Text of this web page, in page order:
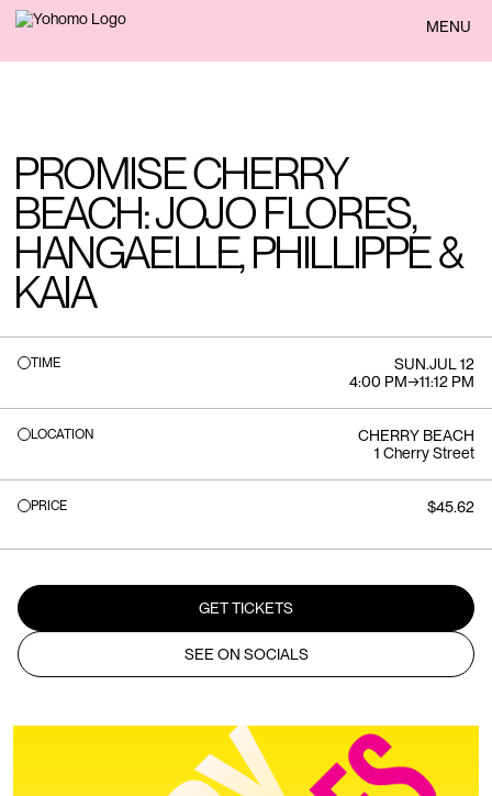
BACK MENU
PROMISE CHERRY
BEACH: JOJO FLORES,
HANGAELLE, PHILLIPPE &
KAIA
TIME SUN.JUL 12
4:00 PM→11:12 PM
LOCATION
CHERRY BEACH
1 Cherry Street
PRICE $45.62
GET TICKETS
SEE ON SOCIALS